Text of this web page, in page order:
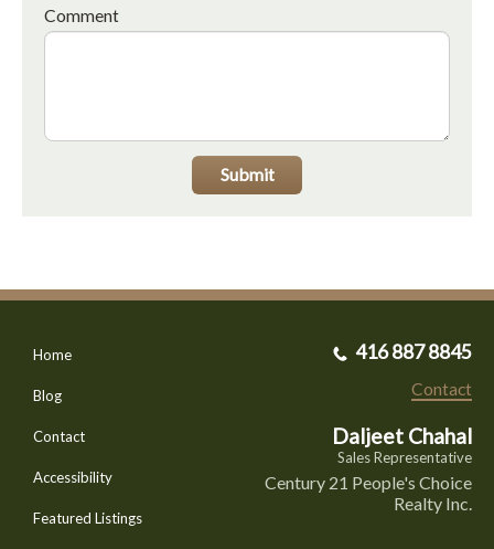
Comment
Submit
Home
Blog
Contact
Accessibility
Featured Listings
416 887 8845
Contact
Daljeet Chahal
Sales Representative
Century 21 People's Choice
Realty Inc.